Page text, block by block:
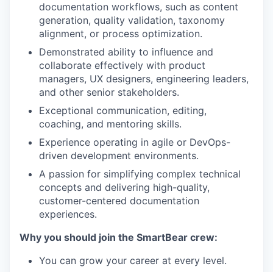
documentation workflows, such as content
generation, quality validation, taxonomy
alignment, or process optimization.
Demonstrated ability to influence and
collaborate effectively with product
managers, UX designers, engineering leaders,
and other senior stakeholders.
Exceptional communication, editing,
coaching, and mentoring skills.
Experience operating in agile or DevOps-
driven development environments.
A passion for simplifying complex technical
concepts and delivering high-quality,
customer-centered documentation
experiences.
Why you should join the SmartBear crew:
You can grow your career at every level.